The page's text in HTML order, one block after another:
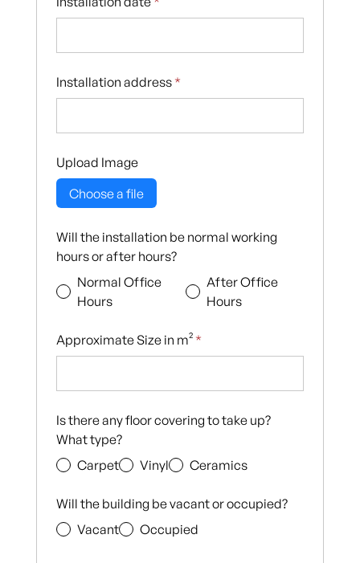
Installation address *
Upload Image
Choose a file
Will the installation be normal working
hours or after hours?
Normal Office
Hours
After Office
Hours
Approximate Size in m² *
Is there any floor covering to take up?
What type?
Carpet
Vinyl Ceramics
Will the building be vacant or occupied?
Vacant
Occupied